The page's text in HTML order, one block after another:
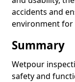
accidents and
environment for
Summary
Wetpour
safety and